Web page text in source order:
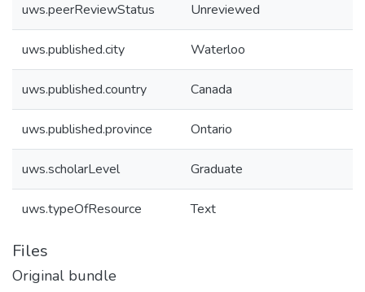
uws.peerReviewStatus Unreviewed
uws.published.city Waterloo
uws.published.country Canada
uws.published.province Ontario
uws.scholarLevel Graduate
uws.typeOfResource Text
Files
Original bundle